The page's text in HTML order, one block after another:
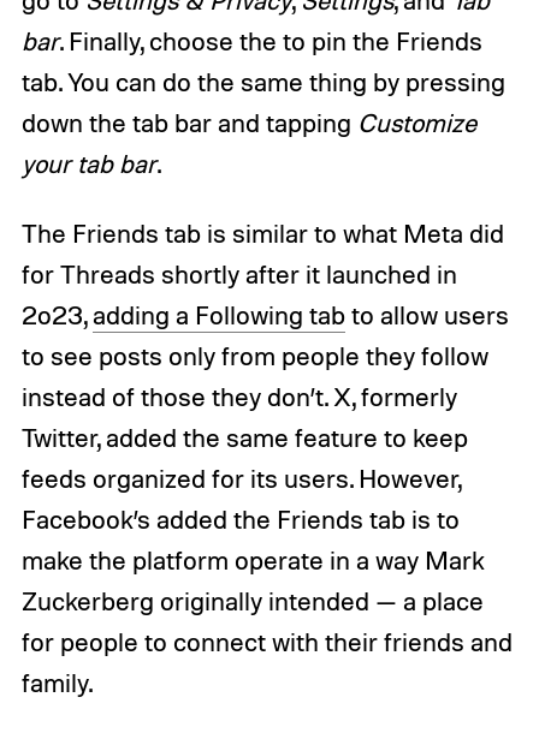
bar. Finally, choose the to pin the Friends
tab. You can do the same thing by pressing
down the tab bar and tapping Customize
your tab bar.
The Friends tab is similar to what Meta did
for Threads shortly after it launched in
2o23,adding a Following tabto allow users
to see posts only from people they follow
instead of those they don’t. X, formerly
Twitter, added the same feature to keep
feeds organized for its users. However,
Facebook’s added the Friends tab is to
make the platform operate in a way Mark
Zuckerberg originally intended — a place
for people to connect with their friends and
family.